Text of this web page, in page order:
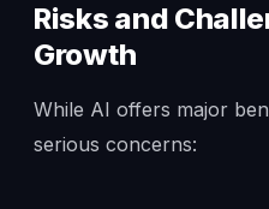
Risks and
Growth
While AI offers major
serious concerns: